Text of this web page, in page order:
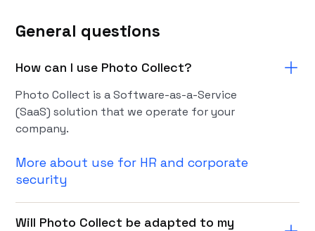
General questions
How can I use Photo Collect?
Photo Collect is a Software-as-a-Service
(SaaS) solution that we operate for your
company.
More about use for HR and corporate
security
Will Photo Collect be adapted to my